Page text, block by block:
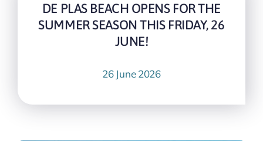
DE PLAS BEACH OPENS FOR THE
SUMMER SEASON THIS FRIDAY, 26
JUNE!
26 June 2026